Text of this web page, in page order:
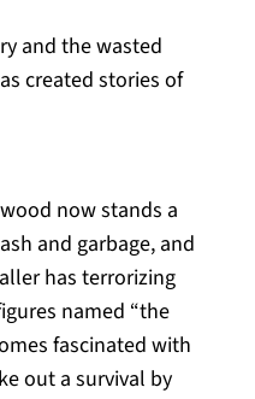
and the wasted
created stories of
now stands a
and garbage, and
has terrorizing
named “the
fascinated with
out a survival by